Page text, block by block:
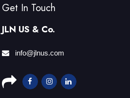
Get In Touch
JLN US & Co.
info@jlnus.com